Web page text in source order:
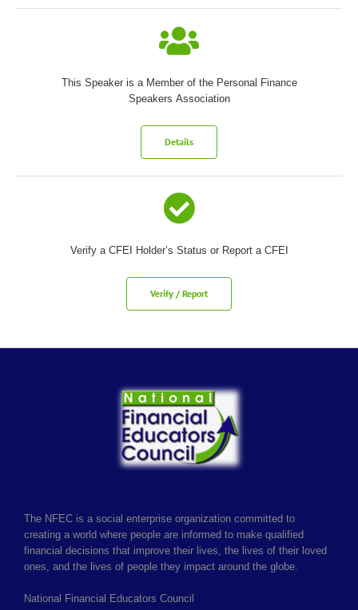
This Speaker is a Member of the Personal Finance
Speakers Association
Details
Verify a CFEI Holder’s Status or Report a CFEI
Verify / Report
The NFEC is a social enterprise organization committed to
creating a world where people are informed to make qualified
financial decisions that improve their lives, the lives of their loved
ones, and the lives of people they impact around the globe.
National Financial Educators Council